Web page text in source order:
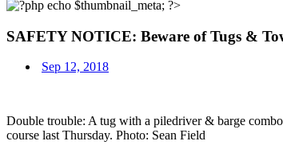
SAFETY NOTICE: Beware of Tugs &
Sep 12, 2018
Double trouble: A tug with a piledriver & barge
course last Thursday. Photo: Sean Field